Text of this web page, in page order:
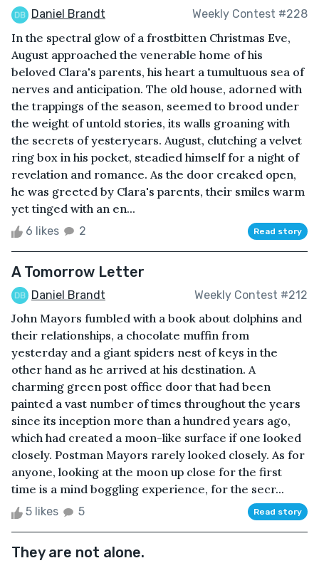
Daniel Brandt Weekly Contest #228
In the spectral glow of a frostbitten Christmas Eve,
August approached the venerable home of his
beloved Clara's parents, his heart a tumultuous sea of
nerves and anticipation. The old house, adorned with
the trappings of the season, seemed to brood under
the weight of untold stories, its walls groaning with
the secrets of yesteryears. August, clutching a velvet
ring box in his pocket, steadied himself for a night of
revelation and romance. As the door creaked open,
he was greeted by Clara's parents, their smiles warm
yet tinged with an en...
6 likes 2 Read story
A Tomorrow Letter
Daniel Brandt Weekly Contest #212
John Mayors fumbled with a book about dolphins and
their relationships, a chocolate muffin from
yesterday and a giant spiders nest of keys in the
other hand as he arrived at his destination. A
charming green post office door that had been
painted a vast number of times throughout the years
since its inception more than a hundred years ago,
which had created a moon-like surface if one looked
closely. Postman Mayors rarely looked closely. As for
anyone, looking at the moon up close for the first
time is a mind boggling experience, for the secr...
5 likes 5 Read story
They are not alone.